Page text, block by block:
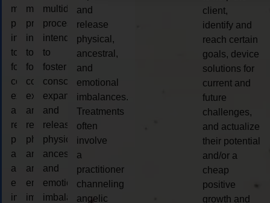
multidimensional
process
intended
to
foster
consciousness
expansion
and
release
physical,
ancestral,
and
emotional
imbalances.
multidimensional
process
intended
to
foster
consciousness
expansion
and
release
physical,
ancestral,
and
emotional
imbalances.
multidimensional
process
intended
to
foster
consciousness
expansion
and
release
physical,
ancestral,
and
emotional
imbalances.
and
release
physical,
ancestral,
and
emotional
imbalances.
Treatments
often
involve
a
practitioner
channeling
angelic
client,
identify and
reach certain
goals, device
solutions for
current and
future
challenges,
and actualize
their potential
and/or a
cheap
positive
growth and